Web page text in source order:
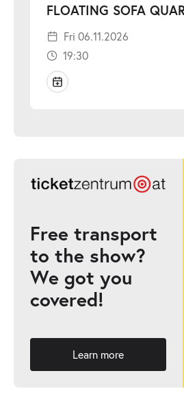
FLOATING SOFA
Fri 06.11.2026
19:30
Free transport
to the show?
We got you
covered!
Learn more